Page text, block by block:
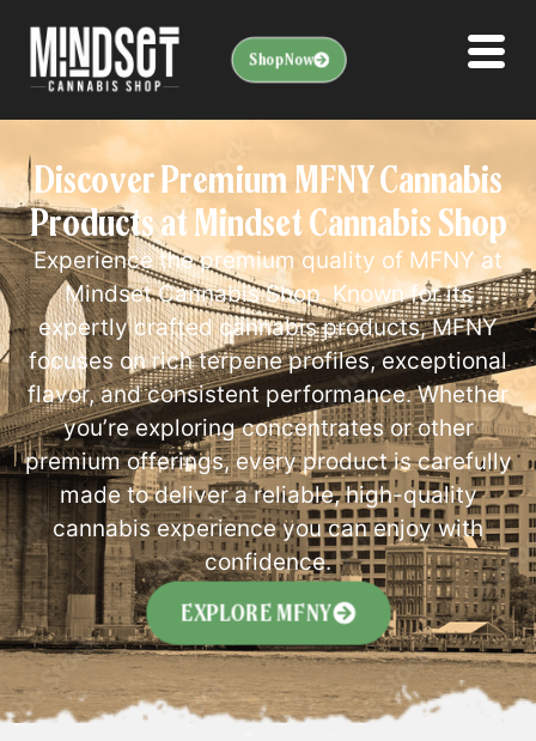
Shop Now
Discover Premium MFNY Cannabis
Products at Mindset Cannabis Shop
Experience the premium quality of MFNY at
Mindset Cannabis Shop. Known for its
expertly crafted cannabis products, MFNY
focuses on rich terpene profiles, exceptional
flavor, and consistent performance. Whether
you’re exploring concentrates or other
premium offerings, every product is carefully
made to deliver a reliable, high-quality
cannabis experience you can enjoy with
confidence.
EXPLORE MFNY